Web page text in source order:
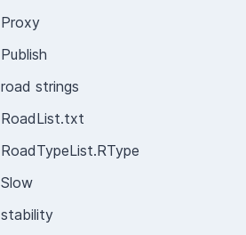
Proxy
Publish
road strings
RoadList.txt
RoadTypeList.RType
Slow
stability